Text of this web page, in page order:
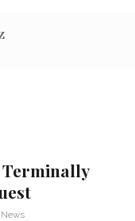
Terminally